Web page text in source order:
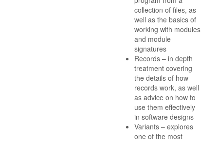
collection of files, as
well as the basics of
working with modules
and module
signatures
Records – in depth
treatment covering
the details of how
records work, as well
as advice on how to
use them effectively
in software designs
Variants – explores
one of the most